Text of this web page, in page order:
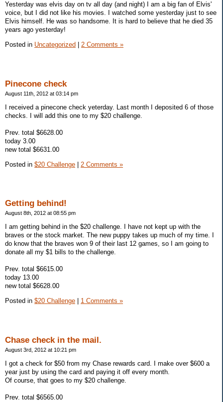
Yesterday was elvis day on tv all day (and night) I am a big fan of Elvis'
voice, but I did not like his movies. I watched some yesterday just to see
Elvis himself. He was so handsome. It is hard to believe that he died 35
years ago yesterday!
Posted in Uncategorized 2 Comments »
Pinecone check
August 11th, 2012 at 03:14 pm
I received a pinecone check yeterday. Last month I deposited 6 of those
checks. I will add this one to my $20 challenge.
Prev. total $6628.00
today 3.00
new total $6631.00
Posted in $20 Challenge | 2 Comments »
Getting behind!
August 8th, 2012 at 08:55 pm
I am getting behind in the $20 challenge. I have not kept up with the
braves or the stock market. The new puppy takes up much of my time. I
do know that the braves won 9 of their last 12 games, so I am going to
donate all my $1 bills to the challenge.
Prev. total $6615.00
today 13.00
new total $6628.00
Posted in $20 Challenge 1 Comments »
Chase check in the mail.
August 3rd, 2012 at 10:21 pm
I got a check for $50 from my Chase rewards card. I make over $600 a
year just by using the card and paying it off every month.
Of course, that goes to my $20 challenge.
Prev. total $6565.00